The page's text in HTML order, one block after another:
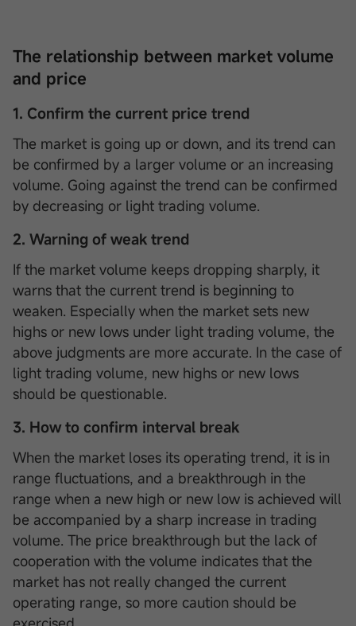
The relationship between market volume
and price
1. Confirm the current price trend
The market is going up or down, and its trend can
be confirmed by a larger volume or an increasing
volume. Going against the trend can be confirmed
by decreasing or light trading volume.
2. Warning of weak trend
If the market volume keeps dropping sharply, it
warns that the current trend is beginning to
weaken. Especially when the market sets new
highs or new lows under light trading volume, the
above judgments are more accurate. In the case of
light trading volume, new highs or new lows
should be questionable.
3. How to confirm interval break
When the market loses its operating trend, it is in
range fluctuations, and a breakthrough in the
range when a new high or new low is achieved will
be accompanied by a sharp increase in trading
volume. The price breakthrough but the lack of
cooperation with the volume indicates that the
market has not really changed the current
operating range, so more caution should be